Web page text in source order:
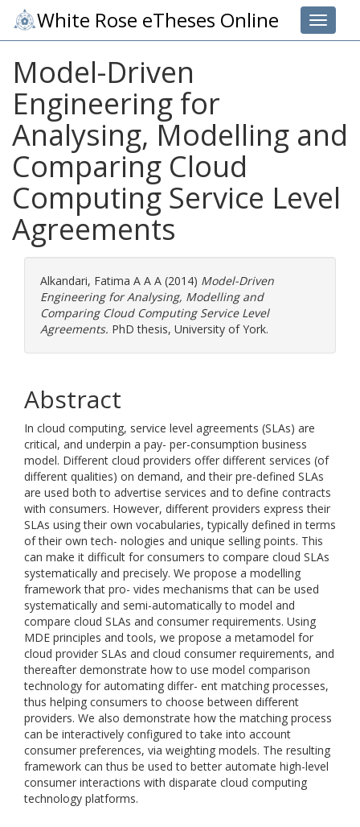
Toggle
White Rose eTheses Online
Model-Driven
Engineering for
Analysing, Modelling and
Comparing Cloud
Computing Service Level
Agreements
Alkandari, Fatima A A A (2014) Model-Driven
Engineering for Analysing, Modelling and
Comparing Cloud Computing Service Level
Agreements. PhD thesis, University of York.
Abstract
In cloud computing, service level agreements (SLAs) are
critical, and underpin a pay- per-consumption business
model. Different cloud providers offer different services (of
different qualities) on demand, and their pre-defined SLAs
are used both to advertise services and to define contracts
with consumers. However, different providers express their
SLAs using their own vocabularies, typically defined in terms
of their own tech- nologies and unique selling points. This
can make it difficult for consumers to compare cloud SLAs
systematically and precisely. We propose a modelling
framework that pro- vides mechanisms that can be used
systematically and semi-automatically to model and
compare cloud SLAs and consumer requirements. Using
MDE principles and tools, we propose a metamodel for
cloud provider SLAs and cloud consumer requirements, and
thereafter demonstrate how to use model comparison
technology for automating differ- ent matching processes,
thus helping consumers to choose between different
providers. We also demonstrate how the matching process
can be interactively configured to take into account
consumer preferences, via weighting models. The resulting
framework can thus be used to better automate high-level
consumer interactions with disparate cloud computing
technology platforms.